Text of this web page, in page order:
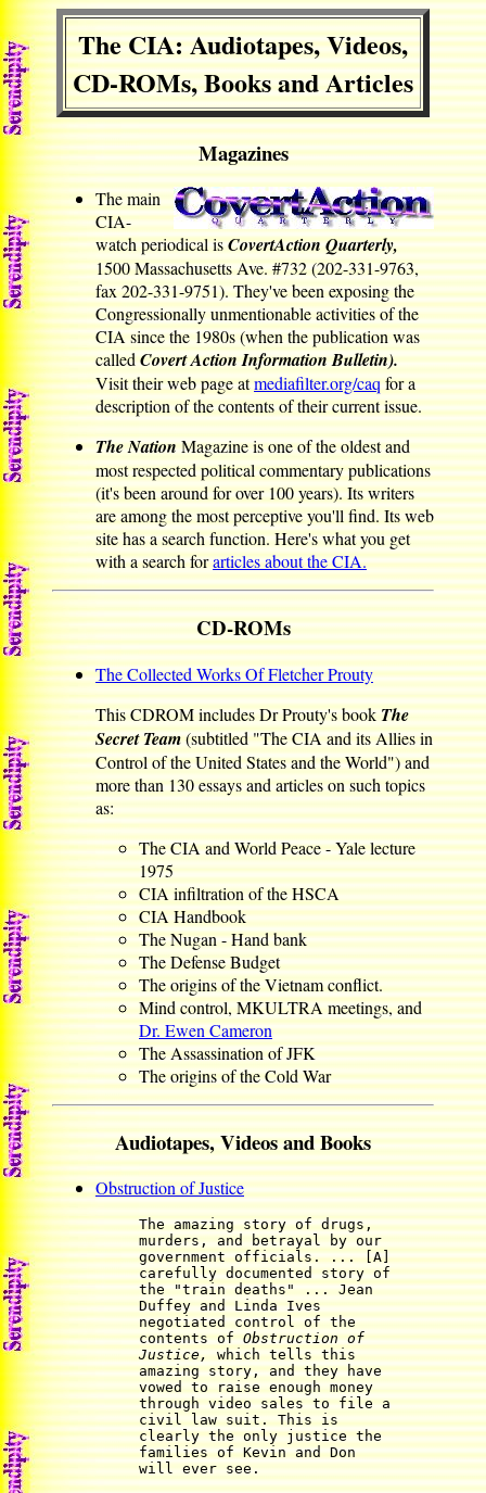
The CIA: Audiotapes, Videos,
CD-ROMs, Books and Articles
Magazines
The main
CIA-
watch periodical isCovertAction Quarterly,
1500 Massachusetts Ave. #732 (202-331-9763,
fax 202-331-9751). They've been exposing the
Congressionally unmentionable activities of the
CIA since the 1980s (when the publication was
calledCovert Action Information Bulletin).
Visit their web page atmediafilter.org/caqfor a
description of the contents of their current issue.
The NationMagazine is one of the oldest and
most respected political commentary publications
(it's been around for over 100 years). Its writers
are among the most perceptive you'll find. Its web
site has a search function. Here's what you get
with a search forarticles about the CIA.
CD-ROMs
The Collected Works Of Fletcher Prouty
This CDROM includes Dr Prouty's bookThe
Secret Team(subtitled "The CIA and its Allies in
Control of the United States and the World") and
more than 130 essays and articles on such topics
as:
The CIA and World Peace - Yale lecture
1975
CIA infiltration of the HSCA
CIA Handbook
The Nugan - Hand bank
The Defense Budget
The origins of the Vietnam conflict.
Mind control, MKULTRA meetings, and
Dr. Ewen Cameron
The Assassination of JFK
The origins of the Cold War
Audiotapes, Videos and Books
Obstruction of Justice
The amazing story of drugs,
murders, and betrayal by our
government officials. ... [A]
carefully documented story of
the "train deaths" ... Jean
Duffey and Linda Ives
negotiated control of the
contents ofObstruction of
Justice,
which tells this
amazing story, and they have
vowed to raise enough money
through video sales to file a
civil law suit. This is
clearly the only justice the
families of Kevin and Don
will ever see.